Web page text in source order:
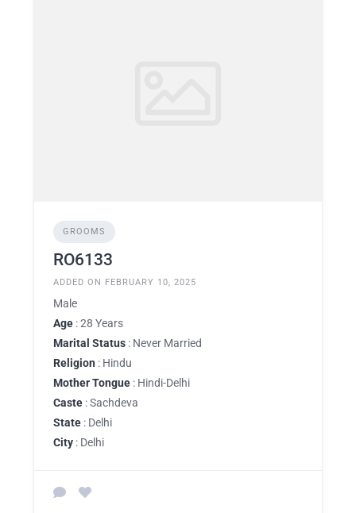
GROOMS
RO6133
ADDED ON FEBRUARY 10, 2025
Male
Age : 28 Years
Marital Status : Never Married
Religion : Hindu
Mother Tongue : Hindi-Delhi
Caste : Sachdeva
State : Delhi
City : Delhi